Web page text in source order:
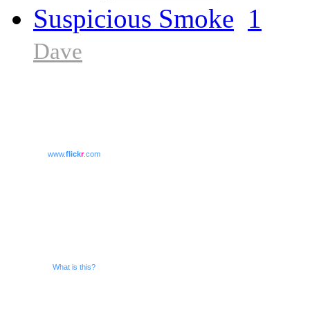
Suspicious Smoke 1
Dave
www.flickr.com
What is this?